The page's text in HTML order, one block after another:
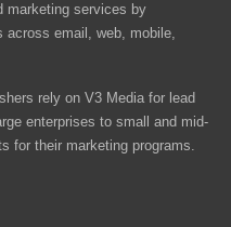
marketing services by
across email, web, mobile,
rely on V3 Media for lead
enterprises to small and mid-
for their marketing programs.